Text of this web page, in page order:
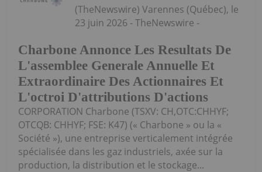
Charbone Annonce Les Resultats De
L'assemblee Generale Annuelle Et
Extraordinaire Des Actionnaires Et
L'octroi D'attributions D'actions
(TheNewswire) Varennes (Québec), le
23 juin 2026 - TheNewswire -
CORPORATION Charbone (TSXV: CH,OTC:CHHYF;
OTCQB: CHHYF; FSE: K47) (« Charbone » ou la «
Société »), une entreprise verticalement intégrée
spécialisée dans les gaz industriels, axée sur la
production, la distribution et le stockage...